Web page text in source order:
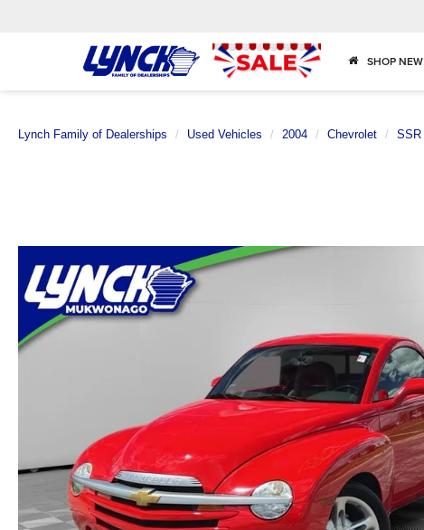
SHOP NEW
Lynch Family of Dealerships Used Vehicles 2004 Chevrolet SSR